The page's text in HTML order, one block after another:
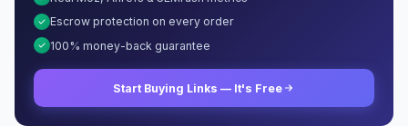
Escrow protection on every order
100% money-back guarantee
Start Buying Links — It's Free